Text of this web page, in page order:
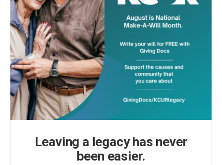
Leaving a legacy has never
been easier.